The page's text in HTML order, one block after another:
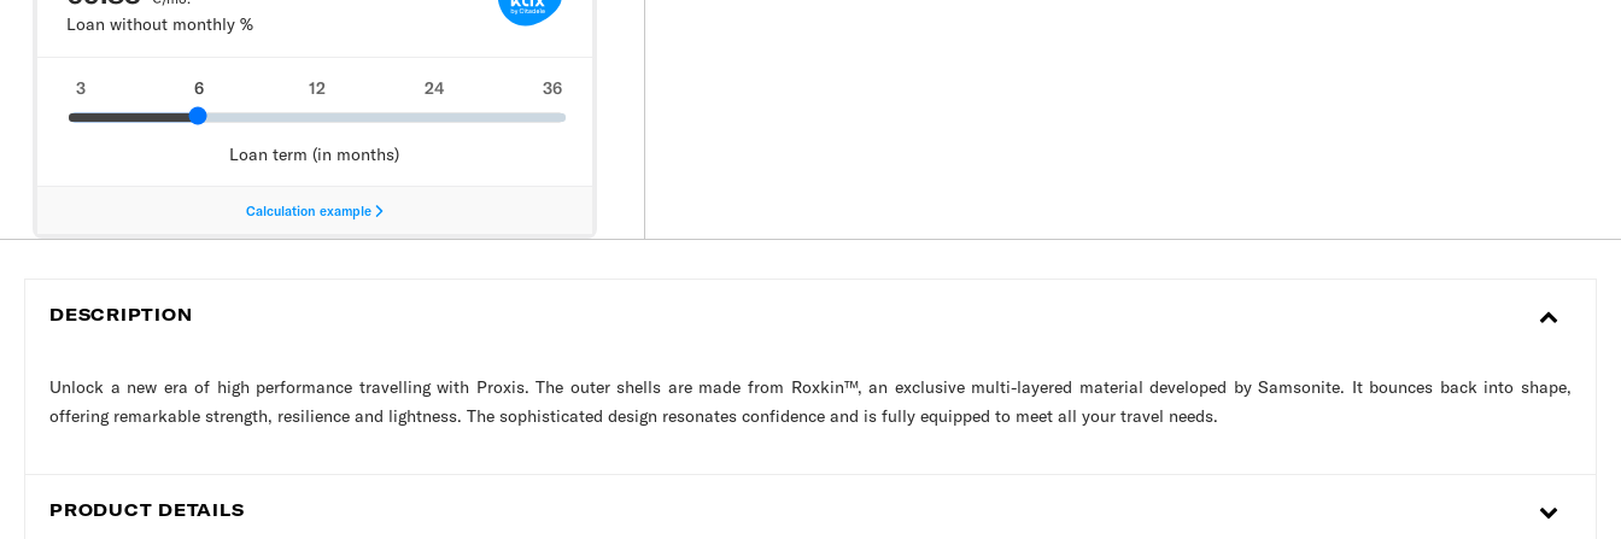
DESCRIPTION
Unlock a new era of high performance travelling with Proxis. The outer shells are made from Roxkin™, an exclusive multi-layered material developed by Samsonite. It bounces back into shape,
offering remarkable strength, resilience and lightness. The sophisticated design resonates confidence and is fully equipped to meet all your travel needs.
PRODUCT DETAILS